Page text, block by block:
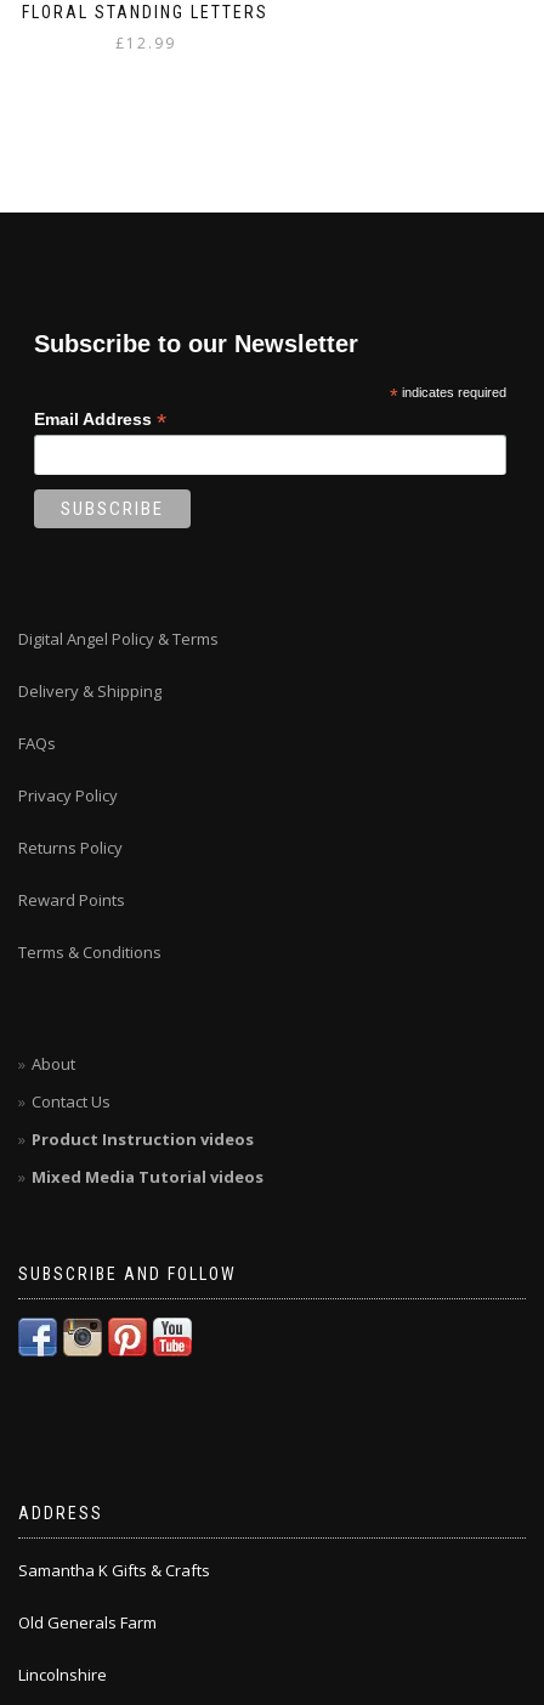
FLORAL STANDING LETTERS
£12.99
Subscribe to our Newsletter
*indicates required
Email Address *
Digital Angel Policy & Terms
Delivery & Shipping
FAQs
Privacy Policy
Returns Policy
Reward Points
Terms & Conditions
About
Contact Us
Product Instruction videos
Mixed Media Tutorial videos
SUBSCRIBE AND FOLLOW
ADDRESS
Samantha K Gifts & Crafts
Old Generals Farm
Lincolnshire